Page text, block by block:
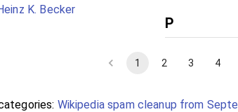
K. Becker
P
1 2 3 4
Wikipedia spam cleanup from